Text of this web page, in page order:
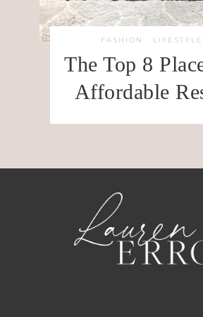
FASHION · LIFESTYLE
The Top 8
Affordable